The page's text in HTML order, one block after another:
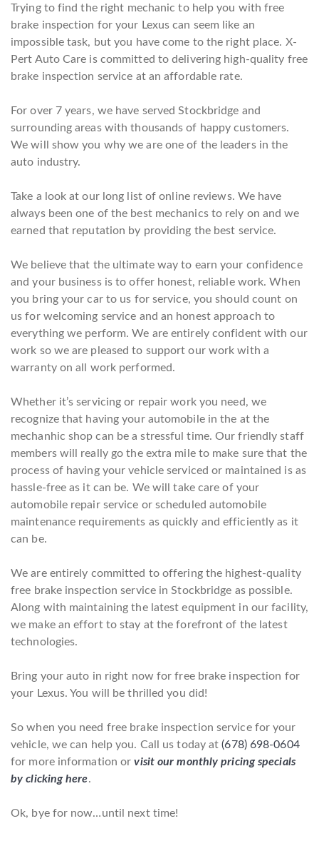
Trying to find the right mechanic to help you with free
brake inspection for your Lexus can seem like an
impossible task, but you have come to the right place. X-
Pert Auto Care is committed to delivering high-quality free
brake inspection service at an affordable rate.
For over 7 years, we have served Stockbridge and
surrounding areas with thousands of happy customers.
We will show you why we are one of the leaders in the
auto industry.
Take a look at our long list of online reviews. We have
always been one of the best mechanics to rely on and we
earned that reputation by providing the best service.
We believe that the ultimate way to earn your confidence
and your business is to offer honest, reliable work. When
you bring your car to us for service, you should count on
us for welcoming service and an honest approach to
everything we perform. We are entirely confident with our
work so we are pleased to support our work with a
warranty on all work performed.
Whether it’s servicing or repair work you need, we
recognize that having your automobile in the at the
mechanhic shop can be a stressful time. Our friendly staff
members will really go the extra mile to make sure that the
process of having your vehicle serviced or maintained is as
hassle-free as it can be. We will take care of your
automobile repair service or scheduled automobile
maintenance requirements as quickly and efficiently as it
can be.
We are entirely committed to offering the highest-quality
free brake inspection service in Stockbridge as possible.
Along with maintaining the latest equipment in our facility,
we make an effort to stay at the forefront of the latest
technologies.
Bring your auto in right now for free brake inspection for
your Lexus. You will be thrilled you did!
So when you need free brake inspection service for your
vehicle, we can help you. Call us today at(678) 698-0604
for more information orvisit our monthly pricing specials
by clicking here.
Ok, bye for now…until next time!